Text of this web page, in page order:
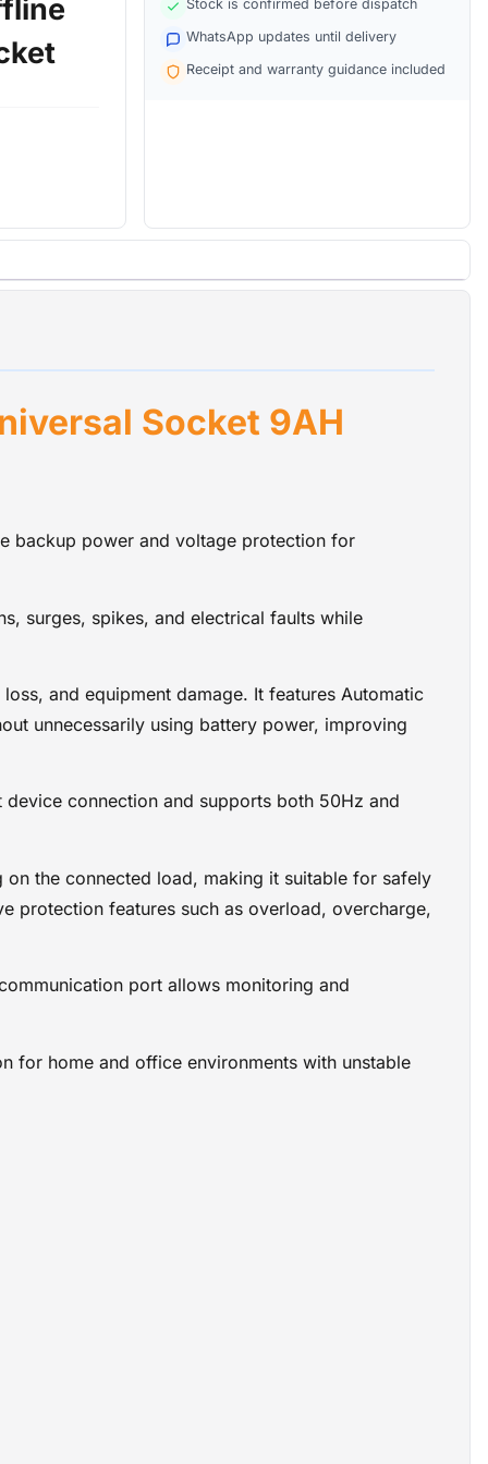
power
devices
10 to
it
as
allows
Stock is confirmed before dispatch
WhatsApp updates until delivery
Receipt and warranty guidance included
Socket 9AH
backup power and voltage protection for
surges, spikes, and electrical faults while
and equipment damage. It features Automatic
unnecessarily using battery power, improving
connection and supports both 50Hz and
the connected load, making it suitable for safely
protection features such as overload, overcharge,
port allows monitoring and
for home and office environments with unstable